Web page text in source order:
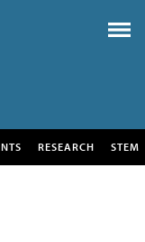
RESEARCH STEM